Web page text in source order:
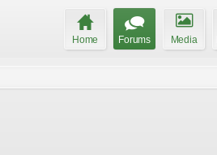
Home Forums Media